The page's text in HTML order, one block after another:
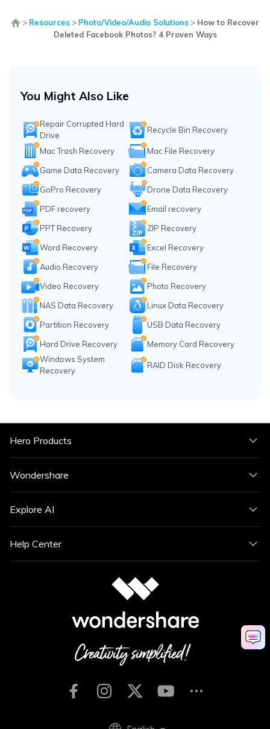
> Resources > Photo/Video/Audio Solutions > How to Recover
Deleted Facebook Photos? 4 Proven Ways
You Might Also Like
Repair Corrupted Hard
Drive
Recycle Bin Recovery
Mac Trash Recovery
Mac File Recovery
Game Data Recovery
Camera Data Recovery
GoPro Recovery
Drone Data Recovery
PDF recovery
Email recovery
PPT Recovery
ZIP Recovery
Word Recovery
Excel Recovery
Audio Recovery
File Recovery
Video Recovery
Photo Recovery
NAS Data Recovery
Linux Data Recovery
Partition Recovery
USB Data Recovery
Hard Drive Recovery
Memory Card Recovery
Windows System
Recovery
RAID Disk Recovery
Hero Products
Wondershare
Explore AI
Help Center